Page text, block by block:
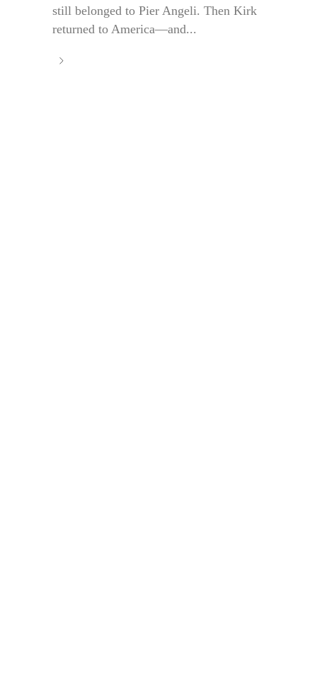
still belonged to Pier Angeli. Then Kirk
returned to America—and...